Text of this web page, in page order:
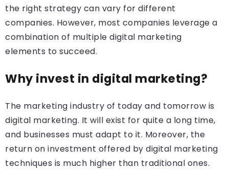
the right strategy can vary for different
companies. However, most companies leverage a
combination of multiple digital marketing
elements to succeed.
Why invest in digital marketing?
The marketing industry of today and tomorrow is
digital marketing. It will exist for quite a long time,
and businesses must adapt to it. Moreover, the
return on investment offered by digital marketing
techniques is much higher than traditional ones.